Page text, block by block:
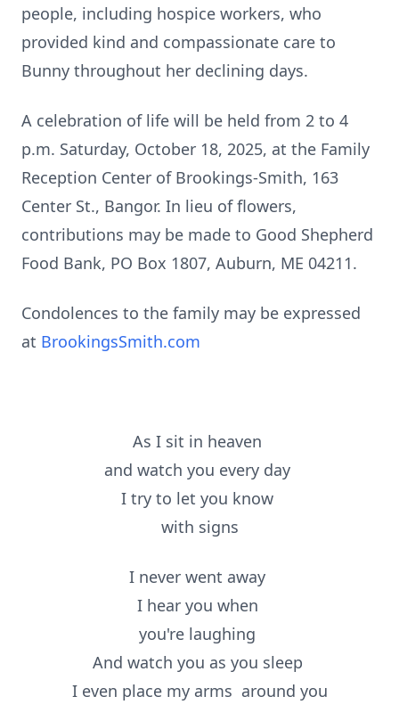
people, including hospice workers, who
provided kind and compassionate care to
Bunny throughout her declining days.
A celebration of life will be held from 2 to 4
p.m. Saturday, October 18, 2025, at the Family
Reception Center of Brookings-Smith, 163
Center St., Bangor. In lieu of flowers,
contributions may be made to Good Shepherd
Food Bank, PO Box 1807, Auburn, ME 04211.
Condolences to the family may be expressed
at BrookingsSmith.com
As I sit in heaven
and watch you every day
I try to let you know
with signs
I never went away
I hear you when
you're laughing
And watch you as you sleep
I even place my arms around you